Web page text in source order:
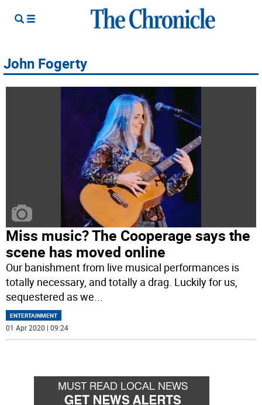
John Fogerty
Miss music? The Cooperage says the
scene has moved online
Our banishment from live musical performances is
totally necessary, and totally a drag. Luckily for us,
sequestered as we...
ENTERTAINMENT
01 Apr 2020 | 09:24